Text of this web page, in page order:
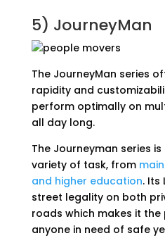
5) JourneyMan
The JourneyMan series
rapidity and
perform optimally on
all day long.
The Journeyman series
variety of task, from
and higher education. Its
street legality on both
roads which makes it
anyone in need of safe